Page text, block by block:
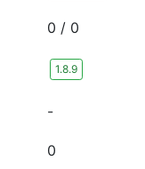
0 / 0
1.8.9
-
0